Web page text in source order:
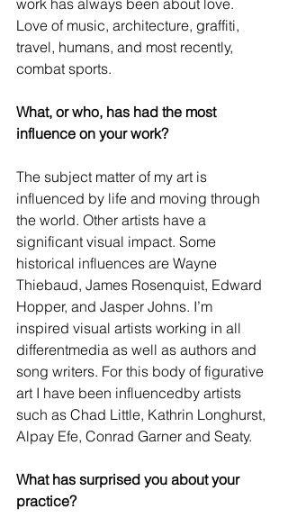
work has always been about love.
Love of music, architecture, graffiti,
travel, humans, and most recently,
combat sports.
What, or who, has had the most
influence on your work?
The subject matter of my art is
influenced by life and moving through
the world. Other artists have a
significant visual impact. Some
historical influences are Wayne
Thiebaud, James Rosenquist, Edward
Hopper, and Jasper Johns. I’m
inspired visual artists working in all
differentmedia as well as authors and
song writers. For this body of figurative
art I have been influencedby artists
such as Chad Little, Kathrin Longhurst,
Alpay Efe, Conrad Garner and Seaty.
What has surprised you about your
practice?